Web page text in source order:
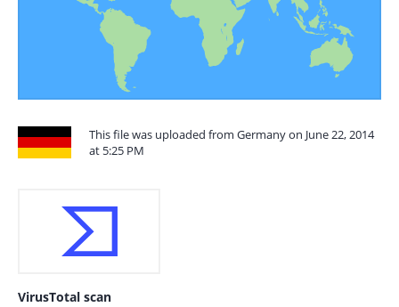
This file was uploaded from Germany on June 22, 2014
at 5:25 PM
VirusTotal scan